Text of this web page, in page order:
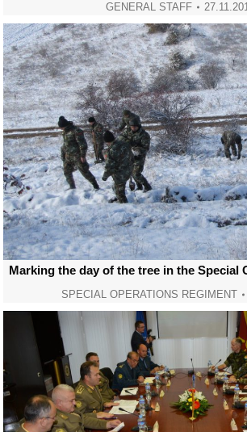
GENERAL STAFF
Marking the day of the tree in the Special
SPECIAL OPERATIONS REGIMENT